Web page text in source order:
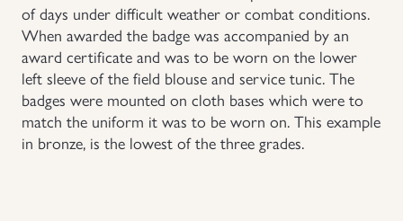
of days under difficult weather or combat conditions.
When awarded the badge was accompanied by an
award certificate and was to be worn on the lower
left sleeve of the field blouse and service tunic. The
badges were mounted on cloth bases which were to
match the uniform it was to be worn on. This example
in bronze, is the lowest of the three grades.